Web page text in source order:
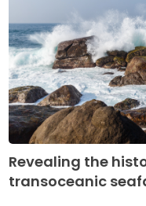
Revealing the
transoceanic